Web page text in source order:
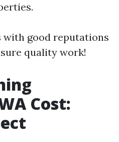
with good reputations
quality work!
Cost: